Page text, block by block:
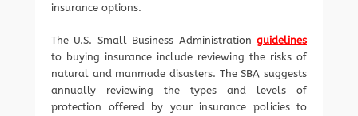
insurance options.
The U.S. Small Business Administration guidelines
to buying insurance include reviewing the risks of
natural and manmade disasters. The SBA suggests
annually reviewing the types and levels of
protection offered by your insurance policies to